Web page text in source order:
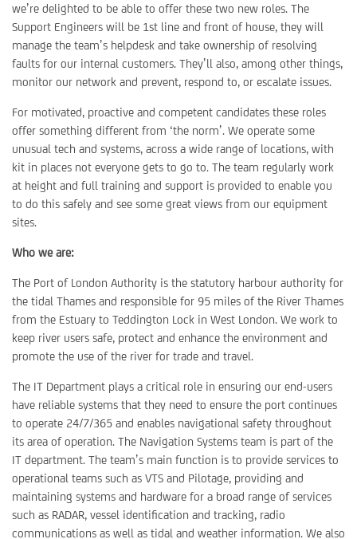
we’re delighted to be able to offer these two new roles. The
Support Engineers will be 1st line and front of house, they will
manage the team’s helpdesk and take ownership of resolving
faults for our internal customers. They’ll also, among other things,
monitor our network and prevent, respond to, or escalate issues.
For motivated, proactive and competent candidates these roles
offer something different from ‘the norm’. We operate some
unusual tech and systems, across a wide range of locations, with
kit in places not everyone gets to go to. The team regularly work
at height and full training and support is provided to enable you
to do this safely and see some great views from our equipment
sites.
Who we are:
The Port of London Authority is the statutory harbour authority for
the tidal Thames and responsible for 95 miles of the River Thames
from the Estuary to Teddington Lock in West London. We work to
keep river users safe, protect and enhance the environment and
promote the use of the river for trade and travel.
The IT Department plays a critical role in ensuring our end-users
have reliable systems that they need to ensure the port continues
to operate 24/7/365 and enables navigational safety throughout
its area of operation. The Navigation Systems team is part of the
IT department. The team’s main function is to provide services to
operational teams such as VTS and Pilotage, providing and
maintaining systems and hardware for a broad range of services
such as RADAR, vessel identification and tracking, radio
communications as well as tidal and weather information. We also